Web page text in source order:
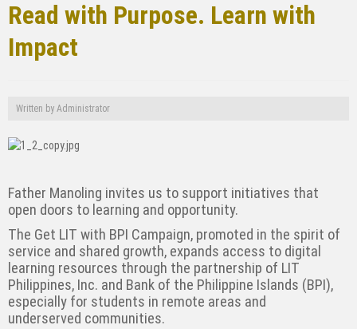
Read with Purpose. Learn with
Impact
Written by Administrator
Father Manoling invites us to support initiatives that
open doors to learning and opportunity.
The Get LIT with BPI Campaign, promoted in the spirit of
service and shared growth, expands access to digital
learning resources through the partnership of LIT
Philippines, Inc. and Bank of the Philippine Islands (BPI),
especially for students in remote areas and
underserved communities.